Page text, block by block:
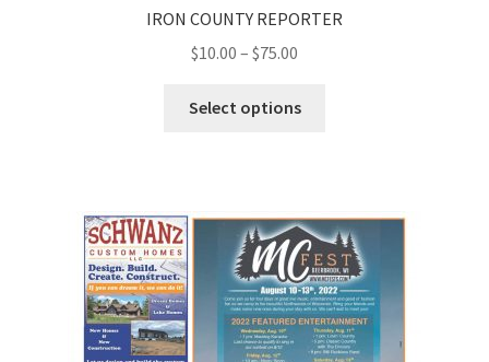
IRON COUNTY REPORTER
$10.00 – $75.00
Select options